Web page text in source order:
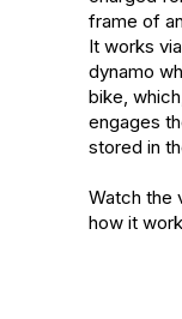
frame of
It works
dynamo
bike,
engages
stored in
Watch the
how it